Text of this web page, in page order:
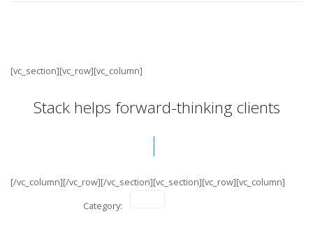
[vc_section][vc_row][vc_column]
Stack helps forward-thinking clients
[/vc_column][/vc_row][/vc_section][vc_section][vc_row][vc_column]
Category: